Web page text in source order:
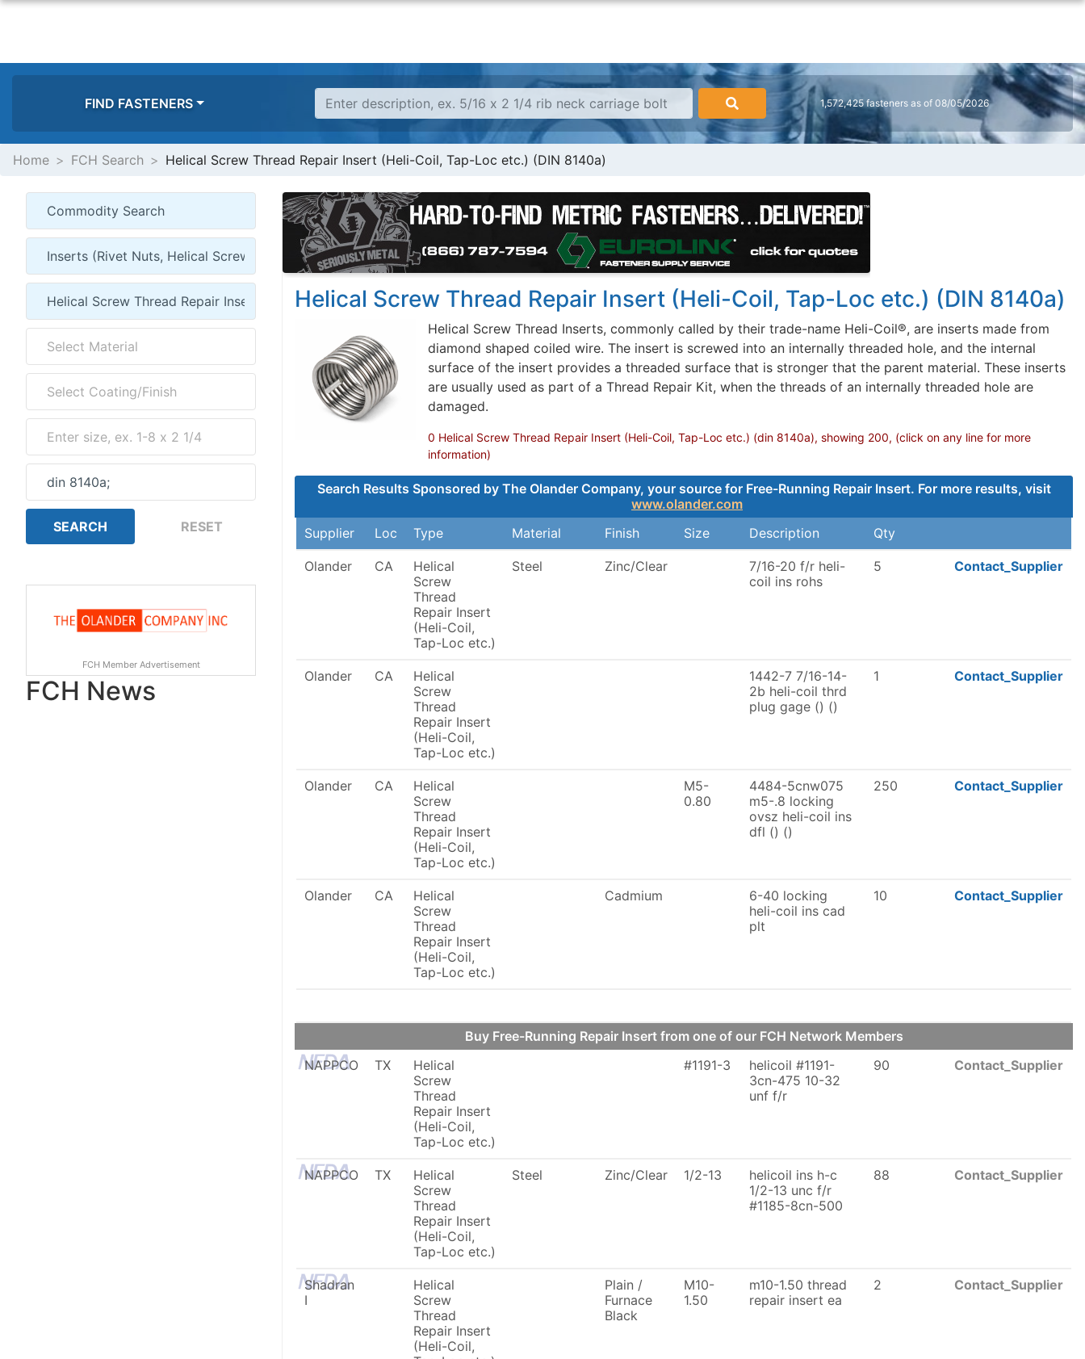
FIND FASTENERS 1,572,425 fasteners as of 08/05/2026
Home FCH Search Helical Screw Thread Repair Insert (Heli-Coil, Tap-Loc etc.) (DIN 8140a)
FCH Member Advertisement
FCH News
Helical Screw Thread Repair Insert (Heli-Coil, Tap-Loc etc.) (DIN 8140a)
Helical Screw Thread Inserts, commonly called by their trade-name Heli-Coil®, are inserts made from
diamond shaped coiled wire. The insert is screwed into an internally threaded hole, and the internal
surface of the insert provides a threaded surface that is stronger that the parent material. These inserts
are usually used as part of a Thread Repair Kit, when the threads of an internally threaded hole are
damaged.
0 Helical Screw Thread Repair Insert (Heli-Coil, Tap-Loc etc.) (din 8140a), showing 200, (click on any line for more
information)
Search Results Sponsored by The Olander Company, your source for Free-Running Repair Insert. For more results, visit
www.olander.com
Supplier
Loc Type Material Finish Size Description Qty
Olander CA
Helical
Screw
Thread
Repair Insert
(Heli-Coil,
Tap-Loc etc.)
Steel Zinc/Clear
7/16-20 f/r heli-
coil ins rohs
5 Contact_Supplier
Olander CA
Helical
Screw
Thread
Repair Insert
(Heli-Coil,
Tap-Loc etc.)
1442-7 7/16-14-
2b heli-coil thrd
plug gage () ()
1 Contact_Supplier
Olander CA
Helical
Screw
Thread
Repair Insert
(Heli-Coil,
Tap-Loc etc.)
M5-
0.80
4484-5cnw075
m5-.8 locking
ovsz heli-coil ins
dfl () ()
250 Contact_Supplier
Olander CA
Helical
Screw
Thread
Repair Insert
(Heli-Coil,
Tap-Loc etc.)
Cadmium
6-40 locking
heli-coil ins cad
plt
10 Contact_Supplier
Buy Free-Running Repair Insert from one of our FCH Network Members
NAPPCO
TX
Helical
Screw
Thread
Repair Insert
(Heli-Coil,
Tap-Loc etc.)
#1191-3
helicoil #1191-
3cn-475 10-32
unf f/r
90 Contact_Supplier
NAPPCO TX
Helical
Screw
Thread
Repair Insert
(Heli-Coil,
Tap-Loc etc.)
Steel Zinc/Clear 1/2-13
helicoil ins h-c
1/2-13 unc f/r
#1185-8cn-500
88 Contact_Supplier
Shadran
I
Helical
Screw
Thread
Repair Insert
(Heli-Coil,
Plain /
Furnace
Black
M10-
1.50
m10-1.50 thread
repair insert ea
2 Contact_Supplier